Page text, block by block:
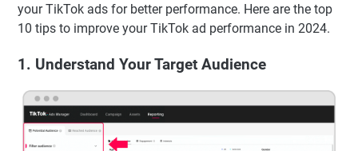
your TikTok ads for better performance. Here are the top
10 tips to improve your TikTok ad performance in 2024.
1. Understand Your Target Audience